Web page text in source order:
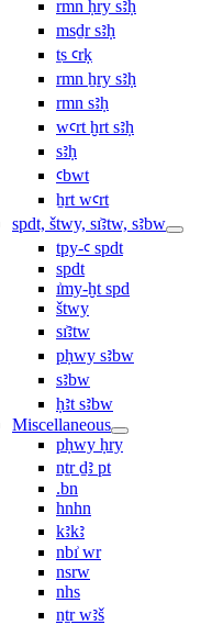
rmn ḥry sꜣḥ
msḏr sꜣḥ
ṯs ꜥrḳ
rmn ẖry sꜣḥ
rmn sꜣḥ
wꜥrt ḫrt sꜣḥ
sꜣḥ
ꜥbwt
ẖrt wꜥrt
spdt, štwy, sı͗ꜣtw, sꜣbw
tpy-ꜥ spdt
spdt
ı͗my-ḫt spd
štwy
sı͗ꜣtw
pḥwy sꜣbw
sꜣbw
ḥꜣt sꜣbw
Miscellaneous
pḥwy ḥry
nṯr ḏꜣ pt
.bn
hnhn
kꜣkꜣ
nbı͗ wr
nsrw
nhs
nṯr wꜣš